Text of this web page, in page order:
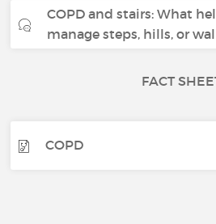
COPD and stairs: What
manage steps, hills, or
FACT
COPD